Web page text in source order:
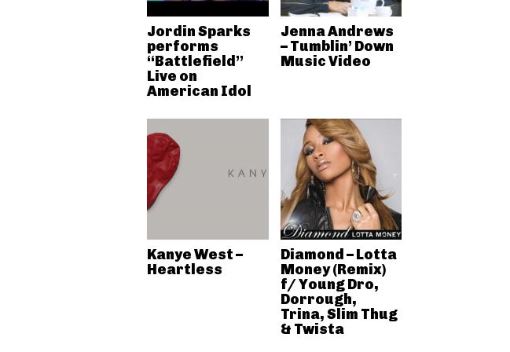
Jordin Sparks
performs
“Battlefield”
Live on
American Idol
Jenna Andrews
– Tumblin’ Down
Music Video
Kanye West –
Heartless
Diamond – Lotta
Money (Remix)
f/ Young Dro,
Dorrough,
Trina, Slim Thug
& Twista